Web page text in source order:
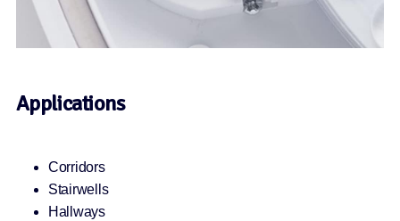
Applications
Corridors
Stairwells
Hallways